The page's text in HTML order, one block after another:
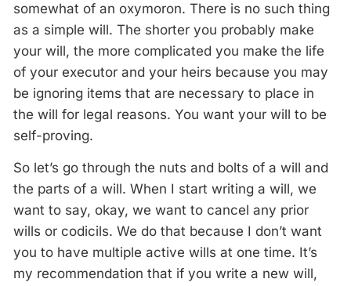
somewhat of an oxymoron. There is no such thing
as a simple will. The shorter you probably make
your will, the more complicated you make the life
of your executor and your heirs because you may
be ignoring items that are necessary to place in
the will for legal reasons. You want your will to be
self-proving.
So let’s go through the nuts and bolts of a will and
the parts of a will. When I start writing a will, we
want to say, okay, we want to cancel any prior
wills or codicils. We do that because I don’t want
you to have multiple active wills at one time. It’s
my recommendation that if you write a new will,